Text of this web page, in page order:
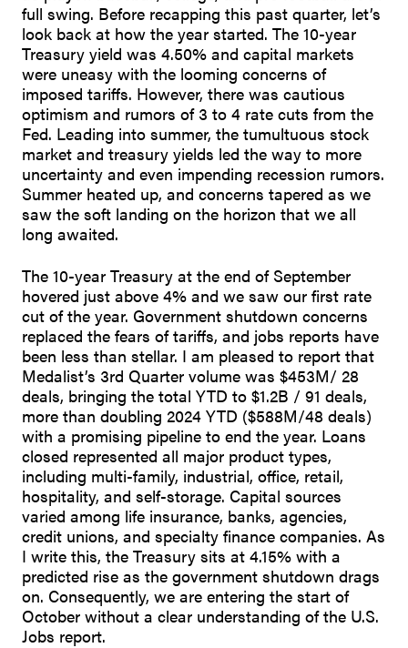
full swing. Before recapping this past quarter, let’s
look back at how the year started. The 10-year
Treasury yield was 4.50% and capital markets
were uneasy with the looming concerns of
imposed tariffs. However, there was cautious
optimism and rumors of 3 to 4 rate cuts from the
Fed. Leading into summer, the tumultuous stock
market and treasury yields led the way to more
uncertainty and even impending recession rumors.
Summer heated up, and concerns tapered as we
saw the soft landing on the horizon that we all
long awaited.
The 10-year Treasury at the end of September
hovered just above 4% and we saw our first rate
cut of the year. Government shutdown concerns
replaced the fears of tariffs, and jobs reports have
been less than stellar. I am pleased to report that
Medalist’s 3rd Quarter volume was $453M/ 28
deals, bringing the total YTD to $1.2B / 91 deals,
more than doubling 2024 YTD ($588M/48 deals)
with a promising pipeline to end the year. Loans
closed represented all major product types,
including multi-family, industrial, office, retail,
hospitality, and self-storage. Capital sources
varied among life insurance, banks, agencies,
credit unions, and specialty finance companies. As
I write this, the Treasury sits at 4.15% with a
predicted rise as the government shutdown drags
on. Consequently, we are entering the start of
October without a clear understanding of the U.S.
Jobs report.